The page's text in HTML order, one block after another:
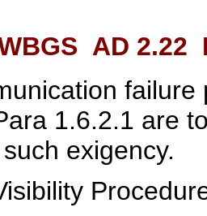
AD 2.22
failure
1.6.2.1 are
exigency.